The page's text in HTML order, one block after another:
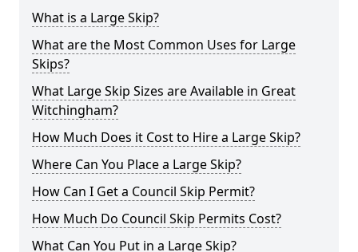
What is a Large Skip?
What are the Most Common Uses for Large
Skips?
What Large Skip Sizes are Available in Great
Witchingham?
How Much Does it Cost to Hire a Large Skip?
Where Can You Place a Large Skip?
How Can I Get a Council Skip Permit?
How Much Do Council Skip Permits Cost?
What Can You Put in a Large Skip?